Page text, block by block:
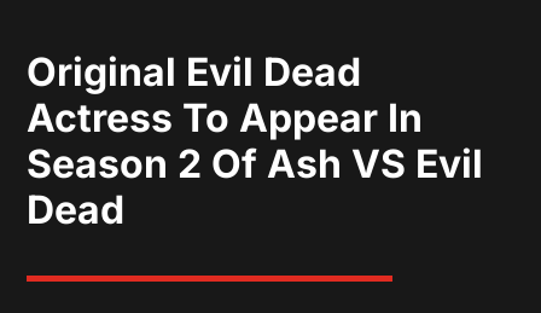
Original Evil Dead
Actress To Appear In
Season 2 Of Ash VS Evil
Dead